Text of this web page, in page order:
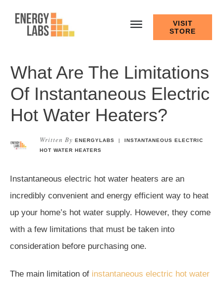
VISIT
STORE
What Are The Limitations
Of Instantaneous Electric
Hot Water Heaters?
Written By ENERGYLABS |INSTANTANEOUS ELECTRIC
HOT WATER HEATERS
Instantaneous electric hot water heaters are an
incredibly convenient and energy efficient way to heat
up your home’s hot water supply. However, they come
with a few limitations that must be taken into
consideration before purchasing one.
The main limitation of instantaneous electric hot water